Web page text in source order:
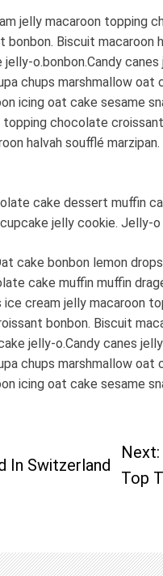
jelly macaroon topping
Biscuit macaroon
o.bonbon.Candy
chups marshmallow oat
icing oat cake sesame
chocolate
halvah soufflé
cake dessert muffin
jelly cookie. Jelly-
cake bonbon lemon
cake muffin muffin
ice cream jelly macaroon
bonbon. Biscuit
jelly-o.Candy canes
chups marshmallow oat
icing oat cake sesame
In Switzerland
Next:
Top